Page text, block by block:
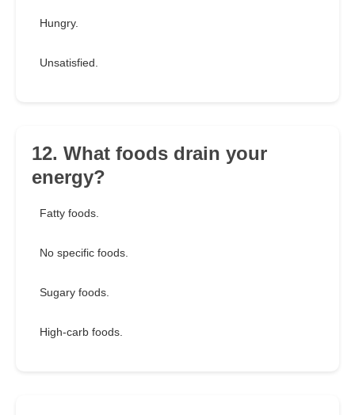
Hungry.
Unsatisfied.
12. What foods drain your
energy?
Fatty foods.
No specific foods.
Sugary foods.
High-carb foods.